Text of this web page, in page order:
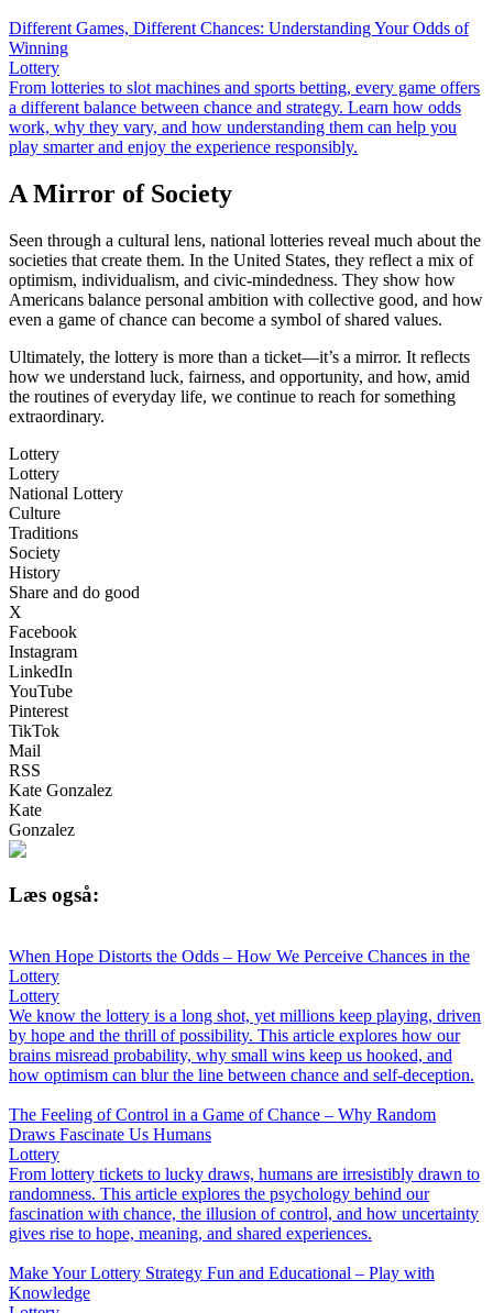
Different Games, Different Chances: Understanding Your Odds of
Winning
Lottery
From lotteries to slot machines and sports betting, every game offers
a different balance between chance and strategy. Learn how odds
work, why they vary, and how understanding them can help you
play smarter and enjoy the experience responsibly.
A Mirror of Society
Seen through a cultural lens, national lotteries reveal much about the
societies that create them. In the United States, they reflect a mix of
optimism, individualism, and civic-mindedness. They show how
Americans balance personal ambition with collective good, and how
even a game of chance can become a symbol of shared values.
Ultimately, the lottery is more than a ticket—it’s a mirror. It reflects
how we understand luck, fairness, and opportunity, and how, amid
the routines of everyday life, we continue to reach for something
extraordinary.
Lottery
Lottery
National Lottery
Culture
Traditions
Society
History
Share and do good
X
Facebook
Instagram
LinkedIn
YouTube
Pinterest
TikTok
Mail
RSS
Kate Gonzalez
Kate
Gonzalez
Læs også:
When Hope Distorts the Odds – How We Perceive Chances in the
Lottery
Lottery
We know the lottery is a long shot, yet millions keep playing, driven
by hope and the thrill of possibility. This article explores how our
brains misread probability, why small wins keep us hooked, and
how optimism can blur the line between chance and self-deception.
The Feeling of Control in a Game of Chance – Why Random
Draws Fascinate Us Humans
Lottery
From lottery tickets to lucky draws, humans are irresistibly drawn to
randomness. This article explores the psychology behind our
fascination with chance, the illusion of control, and how uncertainty
gives rise to hope, meaning, and shared experiences.
Make Your Lottery Strategy Fun and Educational – Play with
Knowledge